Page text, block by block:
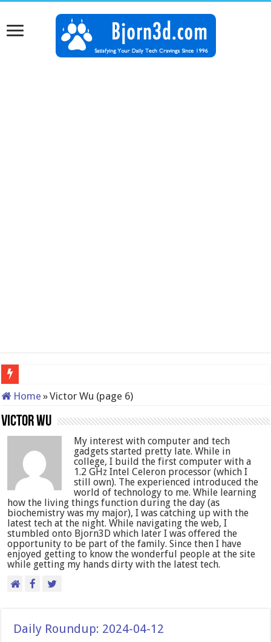
Home »Victor Wu (page 6)
Victor Wu
My interest with computer and tech
gadgets started pretty late. While in
college, I build the first computer with a
1.2 GHz Intel Celeron processor (which I
still own). The experienced introduced the
world of technology to me. While learning
how the living things function during the day (as
biochemistry was my major), I was catching up with the
latest tech at the night. While navigating the web, I
stumbled onto Bjorn3D which later I was offered the
opportunity to be part of the family. Since then I have
enjoyed getting to know the wonderful people at the site
while getting my hands dirty with the latest tech.
Daily Roundup: 2024-04-12